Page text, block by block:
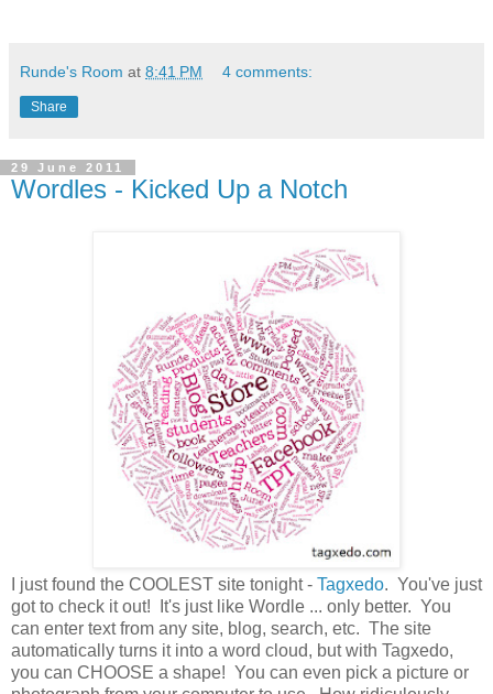
Runde's Room at 8:41 PM 4 comments:
Share
29 June 2011
Wordles - Kicked Up a Notch
I just found the COOLEST site tonight - Tagxedo. You've just
got to check it out! It's just like Wordle ... only better. You
can enter text from any site, blog, search, etc. The site
automatically turns it into a word cloud, but with Tagxedo,
you can CHOOSE a shape! You can even pick a picture or